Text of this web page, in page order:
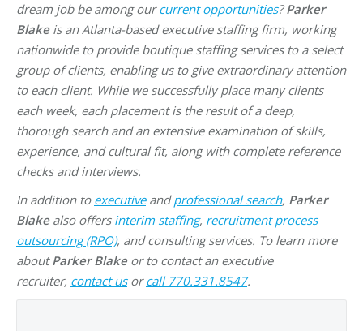
dream job be among ourcurrent opportunities?Parker
Blakeis an Atlanta-based executive staffing firm, working
nationwide to provide boutique staffing services to a select
group of clients, enabling us to give extraordinary attention
to each client. While we successfully place many clients
each week, each placement is the result of a deep,
thorough search and an extensive examination of skills,
experience, and cultural fit, along with complete reference
checks and interviews.
In addition to executiveandprofessional search, Parker
Blakealso offers interim staffing, recruitment process
outsourcing (RPO), and consulting services. To learn more
aboutParker Blakeor to contact an executive
recruiter, contact usorcall 770.331.8547.